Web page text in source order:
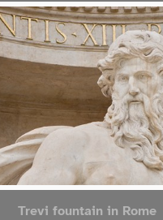
Trevi fountain in Rome